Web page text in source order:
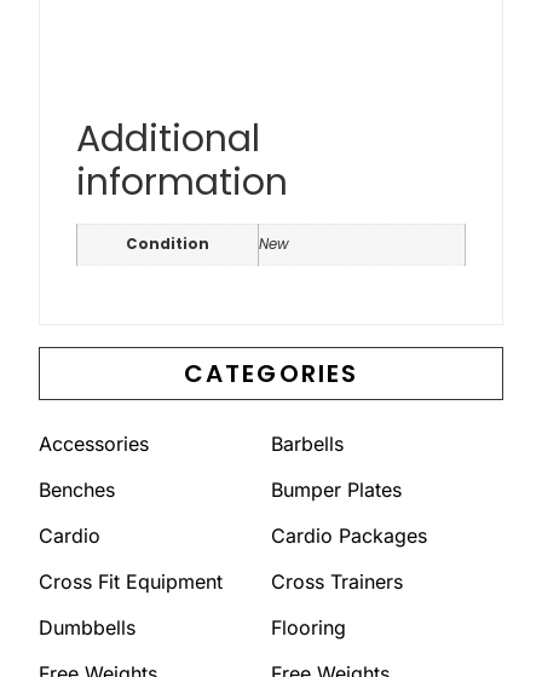
CATEGORIES
Accessories
Barbells
Benches
Bumper Plates
Cardio
Cardio Packages
Cross Fit Equipment
Cross Trainers
Dumbbells
Flooring
Additional
information
Condition New